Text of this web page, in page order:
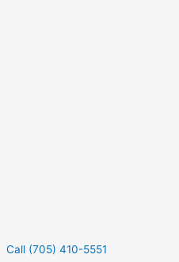
Call (705) 410-5551